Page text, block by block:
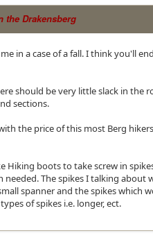
the Drakensberg
in a case of a fall. I think you'll
should be very little slack in the
sections.
the price of this most Berg
boots to take screw in
The spikes I talking
spanner and the spikes which
of spikes i.e. longer, ect.